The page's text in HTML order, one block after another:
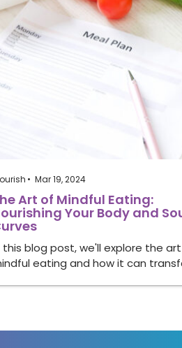
Mar 19, 2024
Art of Mindful Eating:
Your Body and
this blog post, we'll explore the
eating and how it can